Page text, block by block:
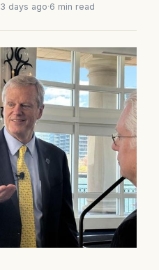
3 days ago·6 min read